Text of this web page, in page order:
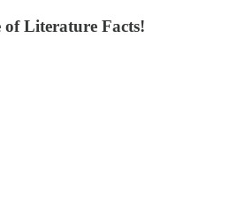
of Literature Facts!